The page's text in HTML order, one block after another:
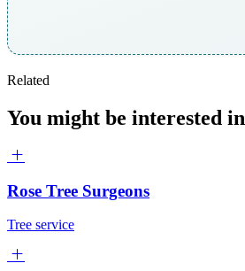
Related
You might be interested in
Rose Tree Surgeons
Tree service